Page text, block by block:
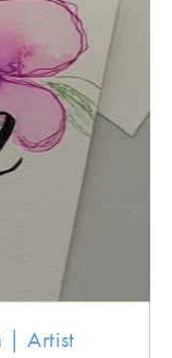
| Artist